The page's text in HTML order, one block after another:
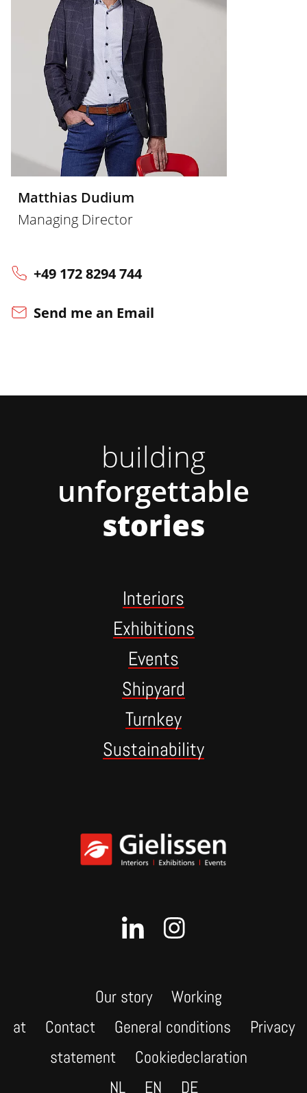
Matthias Dudium
Managing Director
+49 172 8294 744
Send me an Email
building
unforgettable
stories
Interiors
Exhibitions
Events
Shipyard
Turnkey
Sustainability
Our story
Working
at
Contact General conditions
Privacy
statement
Cookiedeclaration
NL
EN DE